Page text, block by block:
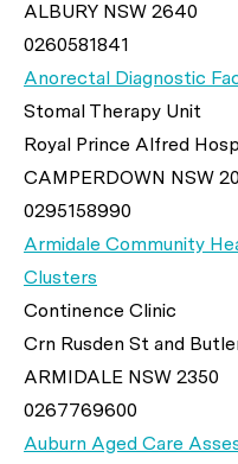
ALBURY NSW 2640
0260581841
Anorectal Diagnostic
Stomal Therapy Unit
Royal Prince Alfred
CAMPERDOWN NSW
0295158990
Armidale Community
Clusters
Continence Clinic
Crn Rusden St and
ARMIDALE NSW 2350
0267769600
Auburn Aged Care